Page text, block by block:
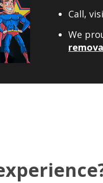
Call,
We